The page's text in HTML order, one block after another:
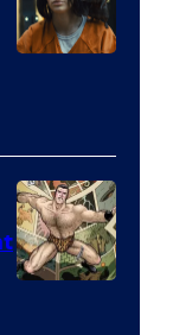
Bros.
Pictures